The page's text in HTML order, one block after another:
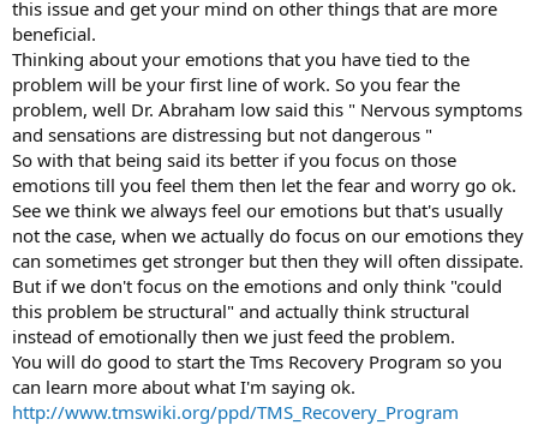
this issue and get your mind on other things that are more
beneficial.
Thinking about your emotions that you have tied to the
problem will be your first line of work. So you fear the
problem, well Dr. Abraham low said this " Nervous symptoms
and sensations are distressing but not dangerous "
So with that being said its better if you focus on those
emotions till you feel them then let the fear and worry go ok.
See we think we always feel our emotions but that's usually
not the case, when we actually do focus on our emotions they
can sometimes get stronger but then they will often dissipate.
But if we don't focus on the emotions and only think "could
this problem be structural" and actually think structural
instead of emotionally then we just feed the problem.
You will do good to start the Tms Recovery Program so you
can learn more about what I'm saying ok.
http://www.tmswiki.org/ppd/TMS_Recovery_Program